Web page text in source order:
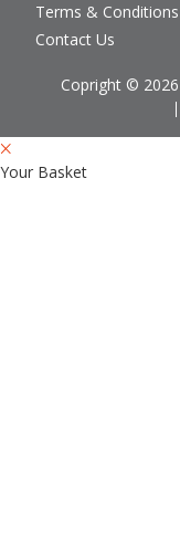
Terms & Conditions
Contact Us
Copright ©
Your Basket